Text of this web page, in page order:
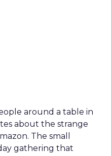
around a table in
about the strange
The small
gathering that